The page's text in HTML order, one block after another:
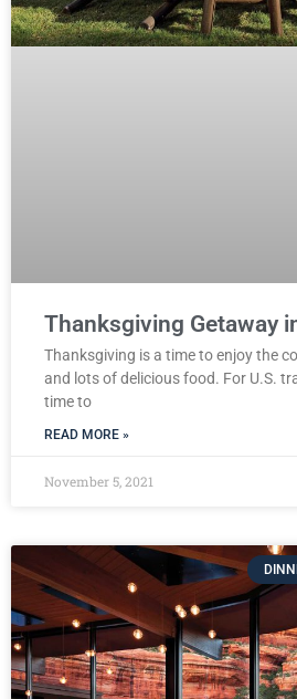
Thanksgiving Getaway
Thanksgiving is a time to enjoy the
and lots of delicious food. For U.S.
time to
READ MORE »
November 5, 2021